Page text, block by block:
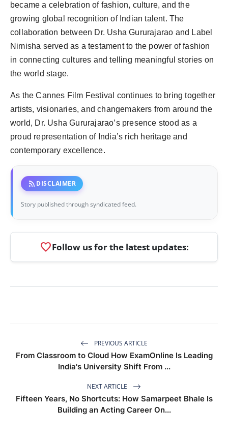
became a celebration of fashion, culture, and the
growing global recognition of Indian talent. The
collaboration between Dr. Usha Gururajarao and Label
Nimisha served as a testament to the power of fashion
in connecting cultures and telling meaningful stories on
the world stage.
As the Cannes Film Festival continues to bring together
artists, visionaries, and changemakers from around the
world, Dr. Usha Gururajarao’s presence stood as a
proud representation of India’s rich heritage and
contemporary excellence.
rss_feed DISCLAIMER
Story published through syndicated feed.
favoriteFollow us for the latest updates:
PREVIOUS ARTICLE
From Classroom to Cloud How ExamOnline Is Leading
India's University Shift From ...
NEXT ARTICLE
Fifteen Years, No Shortcuts: How Samarpeet Bhale Is
Building an Acting Career On...